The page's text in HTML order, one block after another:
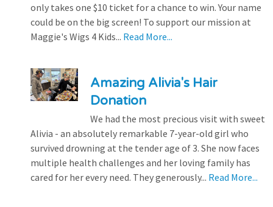
only takes one $10 ticket for a chance to win. Your name
could be on the big screen! To support our mission at
Maggie's Wigs 4 Kids... Read More...
Amazing Alivia's Hair
Donation
We had the most precious visit with sweet
Alivia - an absolutely remarkable 7-year-old girl who
survived drowning at the tender age of 3. She now faces
multiple health challenges and her loving family has
cared for her every need. They generously... Read More...